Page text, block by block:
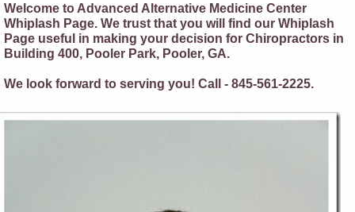
Welcome to Advanced Alternative Medicine Center
Whiplash Page. We trust that you will find our Whiplash
Page useful in making your decision for Chiropractors in
Building 400, Pooler Park, Pooler, GA.
We look forward to serving you! Call - 845-561-2225.